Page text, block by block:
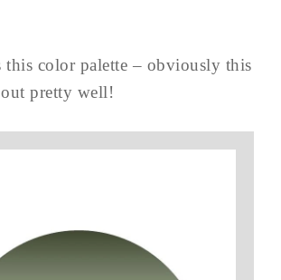
this color palette – obviously this
pretty well!